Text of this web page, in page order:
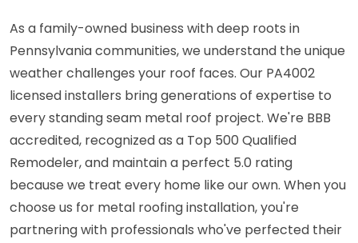
As a family-owned business with deep roots in
Pennsylvania communities, we understand the unique
weather challenges your roof faces. Our PA4002
licensed installers bring generations of expertise to
every standing seam metal roof project. We're BBB
accredited, recognized as a Top 500 Qualified
Remodeler, and maintain a perfect 5.0 rating
because we treat every home like our own. When you
choose us for metal roofing installation, you're
partnering with professionals who've perfected their